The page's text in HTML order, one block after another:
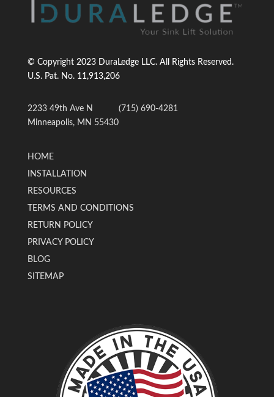
© Copyright 2023 DuraLedge LLC. All Rights Reserved.
U.S. Pat. No.11,913,206
2233 49th Ave N
Minneapolis, MN 55430
(715) 690-4281
HOME
INSTALLATION
RESOURCES
TERMS AND CONDITIONS
RETURN POLICY
PRIVACY POLICY
BLOG
SITEMAP